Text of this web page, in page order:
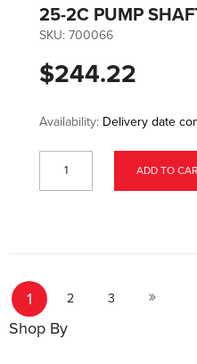
Shop By
25-2C PUMP
SKU: 700066
$244.22
Availability: Delivery date
ADD TO
PageYou're currently reading page
1 2 3 Next